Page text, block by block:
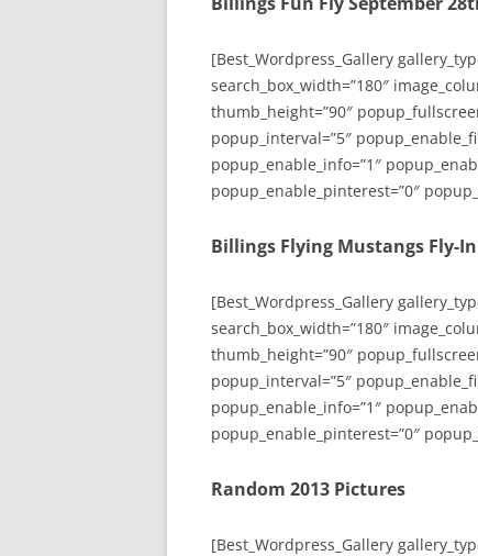
[Best_Wordpress_Gallery
search_box_width=”180″
thumb_height=”90″
popup_interval=”5″
popup_enable_info=”1″
popup_enable_pinterest=”0″
Billings Flying Mustangs Fly-In
[Best_Wordpress_Gallery
search_box_width=”180″
thumb_height=”90″
popup_interval=”5″
popup_enable_info=”1″
popup_enable_pinterest=”0″
Random 2013 Pictures
[Best_Wordpress_Gallery